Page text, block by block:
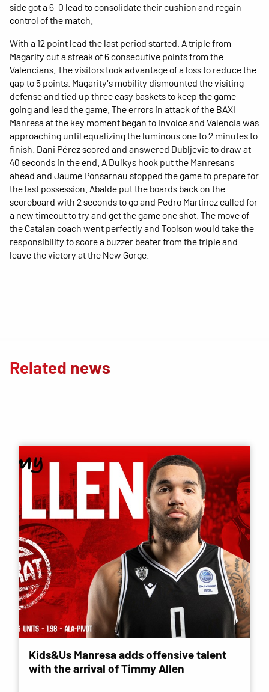
side got a 6-0 lead to consolidate their cushion and regain
control of the match.
With a 12 point lead the last period started. A triple from
Magarity cut a streak of 6 consecutive points from the
Valencians. The visitors took advantage of a loss to reduce the
gap to 5 points. Magarity's mobility dismounted the visiting
defense and tied up three easy baskets to keep the game
going and lead the game. The errors in attack of the BAXI
Manresa at the key moment began to invoice and Valencia was
approaching until equalizing the luminous one to 2 minutes to
finish. Dani Pérez scored and answered Dubljevic to draw at
40 seconds in the end. A Dulkys hook put the Manresans
ahead and Jaume Ponsarnau stopped the game to prepare for
the last possession. Abalde put the boards back on the
scoreboard with 2 seconds to go and Pedro Martínez called for
a new timeout to try and get the game one shot. The move of
the Catalan coach went perfectly and Toolson would take the
responsibility to score a buzzer beater from the triple and
leave the victory at the New Gorge.
Related news
Kids&Us Manresa adds offensive talent
with the arrival of Timmy Allen